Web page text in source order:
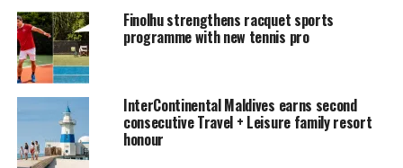
Overwater Pool Villa starting from $1,290++ per night
with a variety of inclusions. The padel court is
complimentary
For more information, please visit
www.maldives.intercontinental.com
Finolhu strengthens racquet sports
programme with new tennis pro
InterContinental Maldives earns second
consecutive Travel + Leisure family resort
honour